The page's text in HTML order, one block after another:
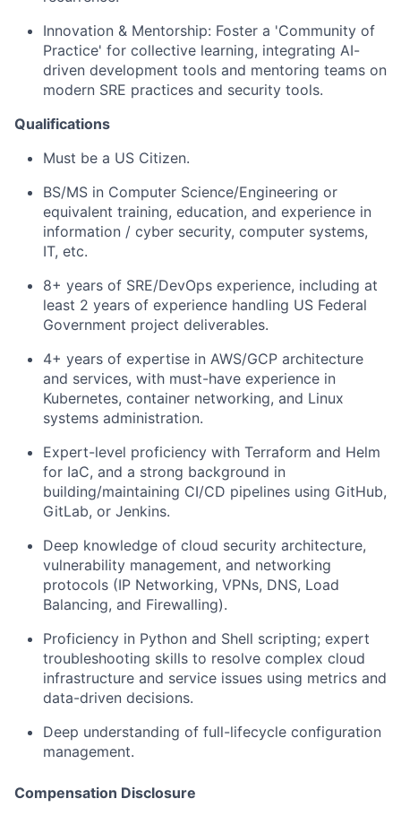
Innovation & Mentorship: Foster a 'Community of
Practice' for collective learning, integrating AI-
driven development tools and mentoring teams on
modern SRE practices and security tools.
Qualifications
Must be a US Citizen.
BS/MS in Computer Science/Engineering or
equivalent training, education, and experience in
information / cyber security, computer systems,
IT, etc.
8+ years of SRE/DevOps experience, including at
least 2 years of experience handling US Federal
Government project deliverables.
4+ years of expertise in AWS/GCP architecture
and services, with must-have experience in
Kubernetes, container networking, and Linux
systems administration.
Expert-level proficiency with Terraform and Helm
for IaC, and a strong background in
building/maintaining CI/CD pipelines using GitHub,
GitLab, or Jenkins.
Deep knowledge of cloud security architecture,
vulnerability management, and networking
protocols (IP Networking, VPNs, DNS, Load
Balancing, and Firewalling).
Proficiency in Python and Shell scripting; expert
troubleshooting skills to resolve complex cloud
infrastructure and service issues using metrics and
data-driven decisions.
Deep understanding of full-lifecycle configuration
management.
Compensation Disclosure